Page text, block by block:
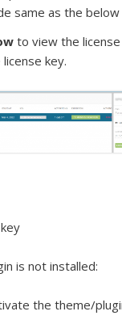
same as the
to view the license
key.
is not installed:
the theme/